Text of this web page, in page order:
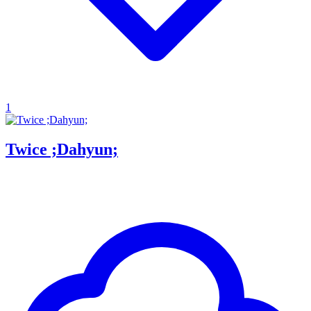
1
Twice ;Dahyun;